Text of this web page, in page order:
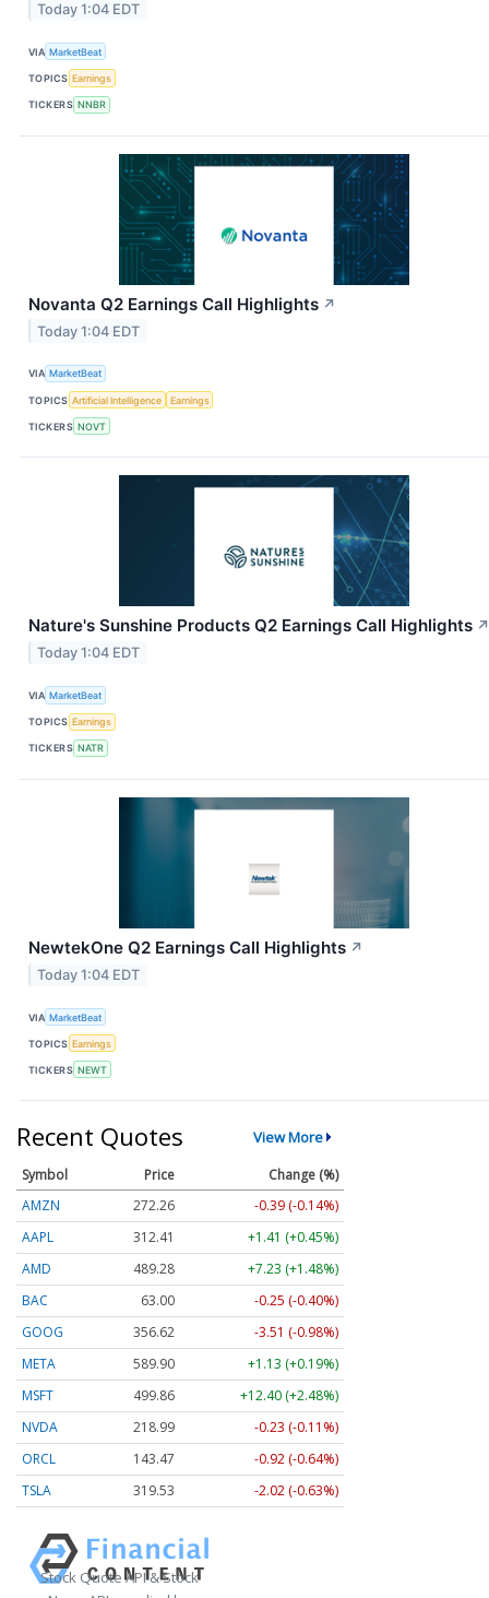
Today 1:04 EDT
VIA MarketBeat
TOPICS Earnings
TICKERS NNBR
Novanta Q2 Earnings Call Highlights ↗
Today 1:04 EDT
VIA MarketBeat
TOPICS Artificial Intelligence Earnings
TICKERS NOVT
Nature's Sunshine Products Q2 Earnings Call Highlights ↗
Today 1:04 EDT
VIA MarketBeat
TOPICS Earnings
TICKERS NATR
NewtekOne Q2 Earnings Call Highlights ↗
Today 1:04 EDT
VIA MarketBeat
TOPICS Earnings
TICKERS NEWT
Recent Quotes View More
Symbol Price
Change (%)
AMZN
272.26
-0.39 (-0.14%)
AAPL
312.41
+1.41 (+0.45%)
AMD
489.28
+7.23 (+1.48%)
BAC
63.00
-0.25 (-0.40%)
GOOG
356.62
-3.51 (-0.98%)
META
589.90
+1.13 (+0.19%)
MSFT
499.86
+12.40 (+2.48%)
NVDA
218.99
-0.23 (-0.11%)
ORCL
143.47
-0.92 (-0.64%)
TSLA
319.53 -2.02 (-0.63%)
Stock Quote API & Stock